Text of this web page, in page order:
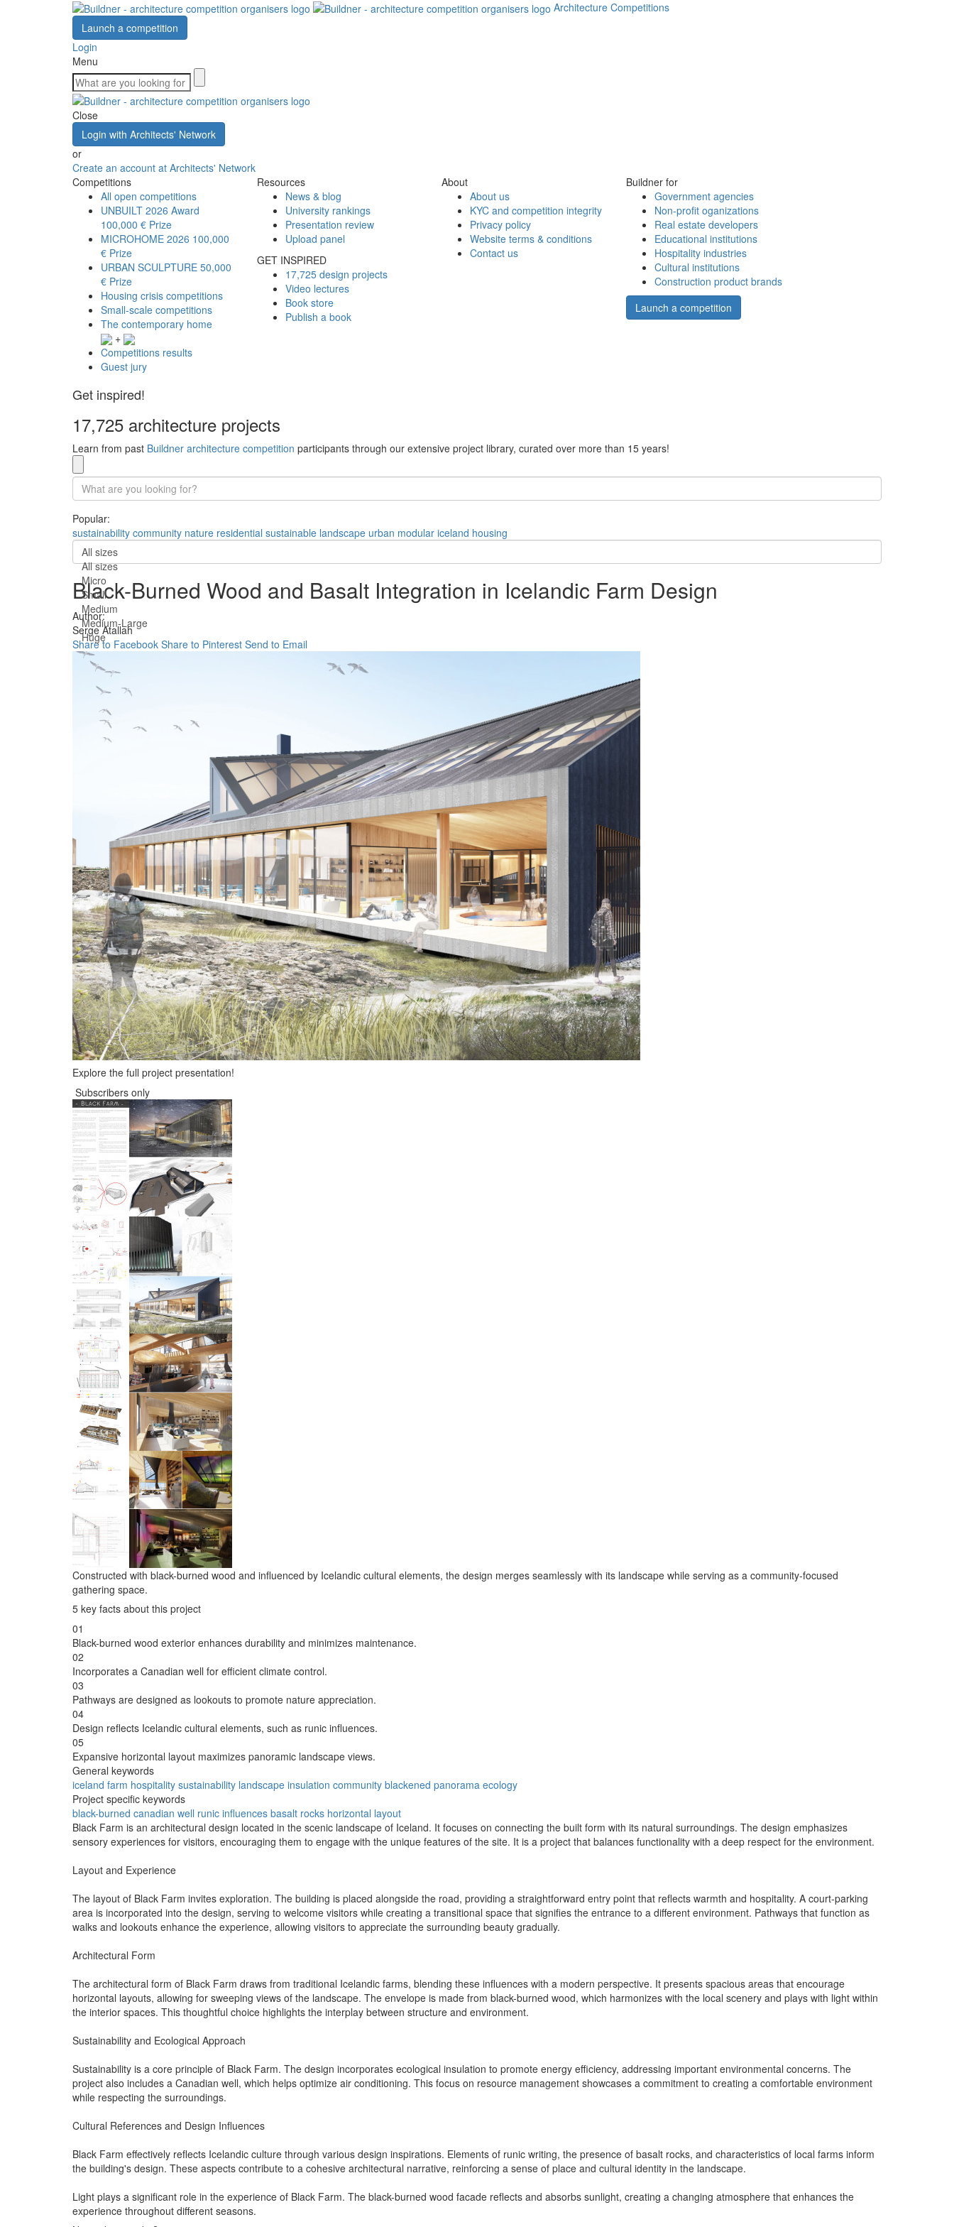
Architecture Competitions
Launch a competition
Login
Menu
Close
Login with Architects' Network
or
Create an account at Architects' Network
Competitions
All open competitions
UNBUILT 2026 Award
100,000 € Prize
MICROHOME 2026 100,000
€ Prize
URBAN SCULPTURE 50,000
€ Prize
Housing crisis competitions
Small-scale competitions
The contemporary home
+
Competitions results
Guest jury
Resources
News & blog
University rankings
Presentation review
Upload panel
GET INSPIRED
17,725 design projects
Video lectures
Book store
Publish a book
About
About us
KYC and competition integrity
Privacy policy
Website terms & conditions
Contact us
Buildner for
Government agencies
Non-profit oganizations
Real estate developers
Educational institutions
Hospitality industries
Cultural institutions
Construction product brands
Launch a competition
Get inspired!
17,725 architecture projects
Learn from past Buildner architecture competition participants through our extensive project library, curated over more than 15 years!
Popular:
sustainability community nature residential sustainable landscape urban modular iceland housing
All sizes
All sizes
Micro
Small
Medium
Medium-Large
Huge
Black-Burned Wood and Basalt Integration in Icelandic Farm Design
Author:
Serge Atallah
Share to Facebook Share to Pinterest Send to Email
Explore the full project presentation!
Subscribers only
Constructed with black-burned wood and influenced by Icelandic cultural elements, the design merges seamlessly with its landscape while serving as a community-focused
gathering space.
5 key facts about this project
01
Black-burned wood exterior enhances durability and minimizes maintenance.
02
Incorporates a Canadian well for efficient climate control.
03
Pathways are designed as lookouts to promote nature appreciation.
04
Design reflects Icelandic cultural elements, such as runic influences.
05
Expansive horizontal layout maximizes panoramic landscape views.
General keywords
iceland farm hospitality sustainability landscape insulation community blackened panorama ecology
Project specific keywords
black-burned canadian well runic influences basalt rocks horizontal layout
Black Farm is an architectural design located in the scenic landscape of Iceland. It focuses on connecting the built form with its natural surroundings. The design emphasizes
sensory experiences for visitors, encouraging them to engage with the unique features of the site. It is a project that balances functionality with a deep respect for the environment.
Layout and Experience
The layout of Black Farm invites exploration. The building is placed alongside the road, providing a straightforward entry point that reflects warmth and hospitality. A court-parking
area is incorporated into the design, serving to welcome visitors while creating a transitional space that signifies the entrance to a different environment. Pathways that function as
walks and lookouts enhance the experience, allowing visitors to appreciate the surrounding beauty gradually.
Architectural Form
The architectural form of Black Farm draws from traditional Icelandic farms, blending these influences with a modern perspective. It presents spacious areas that encourage
horizontal layouts, allowing for sweeping views of the landscape. The envelope is made from black-burned wood, which harmonizes with the local scenery and plays with light within
the interior spaces. This thoughtful choice highlights the interplay between structure and environment.
Sustainability and Ecological Approach
Sustainability is a core principle of Black Farm. The design incorporates ecological insulation to promote energy efficiency, addressing important environmental concerns. The
project also includes a Canadian well, which helps optimize air conditioning. This focus on resource management showcases a commitment to creating a comfortable environment
while respecting the surroundings.
Cultural References and Design Influences
Black Farm effectively reflects Icelandic culture through various design inspirations. Elements of runic writing, the presence of basalt rocks, and characteristics of local farms inform
the building's design. These aspects contribute to a cohesive architectural narrative, reinforcing a sense of place and cultural identity in the landscape.
Light plays a significant role in the experience of Black Farm. The black-burned wood facade reflects and absorbs sunlight, creating a changing atmosphere that enhances the
experience throughout different seasons.